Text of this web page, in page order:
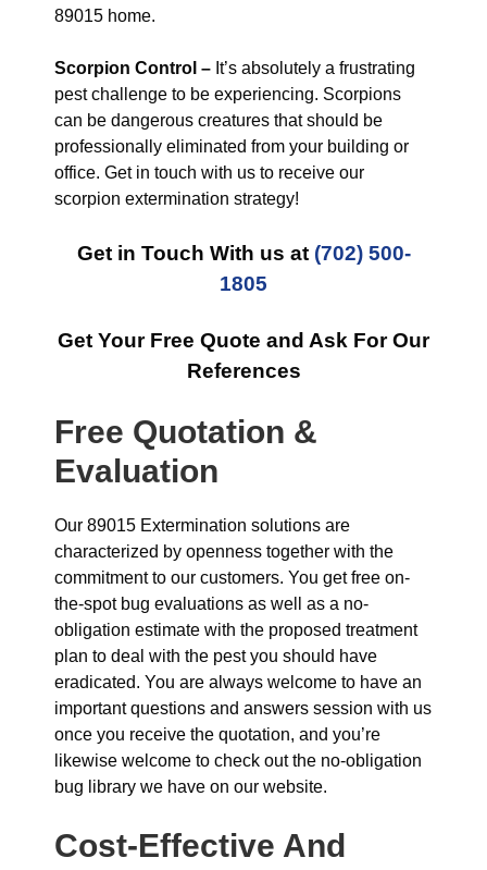
89015 home.
Scorpion Control – It’s absolutely a frustrating
pest challenge to be experiencing. Scorpions
can be dangerous creatures that should be
professionally eliminated from your building or
office. Get in touch with us to receive our
scorpion extermination strategy!
Get in Touch With us at (702) 500-
1805
Get Your Free Quote and Ask For Our
References
Free Quotation &
Evaluation
Our 89015 Extermination solutions are
characterized by openness together with the
commitment to our customers. You get free on-
the-spot bug evaluations as well as a no-
obligation estimate with the proposed treatment
plan to deal with the pest you should have
eradicated. You are always welcome to have an
important questions and answers session with us
once you receive the quotation, and you’re
likewise welcome to check out the no-obligation
bug library we have on our website.
Cost-Effective And